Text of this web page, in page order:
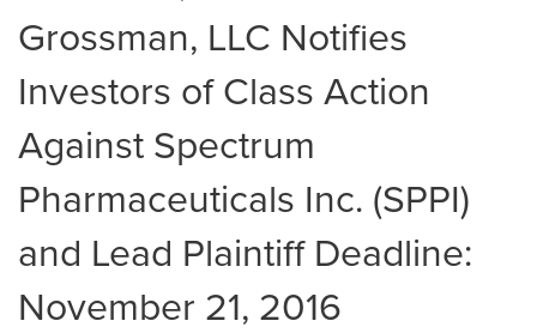
Grossman, LLC Notifies
Investors of Class Action
Against Spectrum
Pharmaceuticals Inc. (SPPI)
and Lead Plaintiff Deadline:
November 21, 2016